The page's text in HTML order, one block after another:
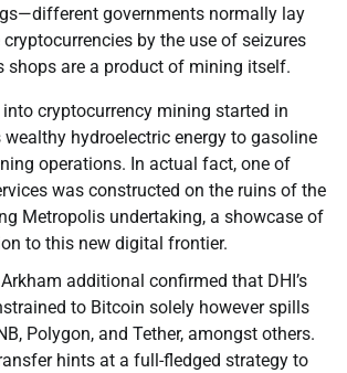
governments normally lay
by the use of seizures
shops are a product of mining itself.
into cryptocurrency mining started in
hydroelectric energy to gasoline
operations. In actual fact, one of
was constructed on the ruins of the
Metropolis undertaking, a showcase of
to this new digital frontier.
additional confirmed that DHI’s
to Bitcoin solely however spills
Polygon, and Tether, amongst others.
hints at a full-fledged strategy to